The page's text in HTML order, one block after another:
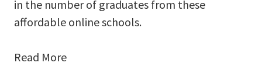
in the number of graduates from these
affordable online schools.
Read More